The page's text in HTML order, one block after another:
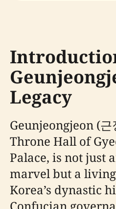
Legacy
Geunjeongjeon (
Throne Hall of
Palace, is not just
marvel but a
Korea’s dynastic